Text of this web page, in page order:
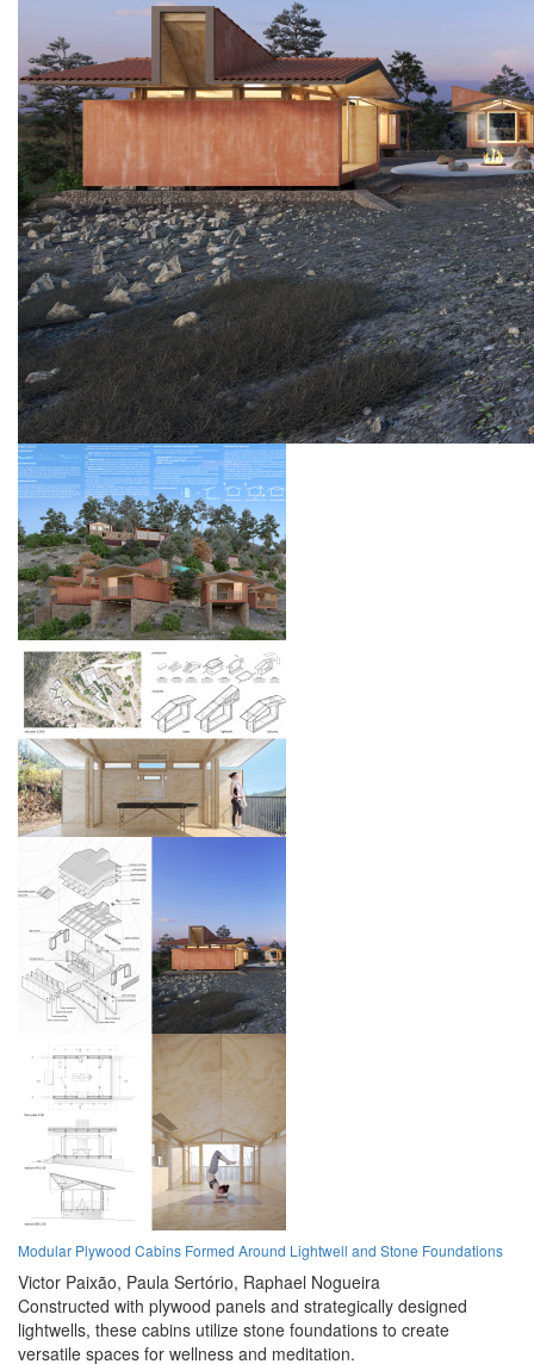
Modular Plywood Cabins Formed Around Lightwell and Stone Foundations
Victor Paixão, Paula Sertório, Raphael Nogueira
Constructed with plywood panels and strategically designed
lightwells, these cabins utilize stone foundations to create
versatile spaces for wellness and meditation.